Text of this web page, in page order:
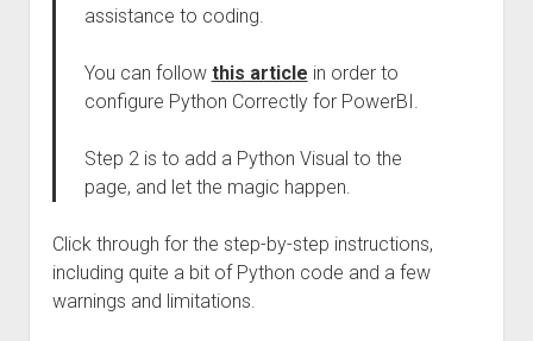
assistance to coding.
You can follow this article in order to
configure Python Correctly for PowerBI.
Step 2 is to add a Python Visual to the
page, and let the magic happen.
Click through for the step-by-step instructions,
including quite a bit of Python code and a few
warnings and limitations.